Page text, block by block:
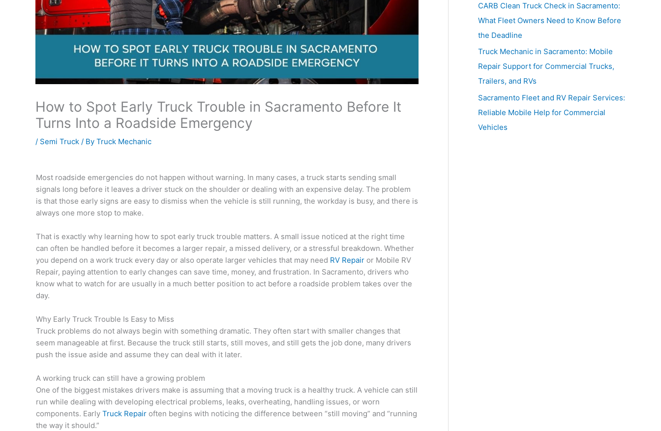
How to Spot Early Truck Trouble in Sacramento Before It
Turns Into a Roadside Emergency
/ Semi Truck / By Truck Mechanic
Most roadside emergencies do not happen without warning. In many cases, a truck starts sending small
signals long before it leaves a driver stuck on the shoulder or dealing with an expensive delay. The problem
is that those early signs are easy to dismiss when the vehicle is still running, the workday is busy, and there is
always one more stop to make.
That is exactly why learning how to spot early truck trouble matters. A small issue noticed at the right time
can often be handled before it becomes a larger repair, a missed delivery, or a stressful breakdown. Whether
you depend on a work truck every day or also operate larger vehicles that may need RV Repair or Mobile RV
Repair, paying attention to early changes can save time, money, and frustration. In Sacramento, drivers who
know what to watch for are usually in a much better position to act before a roadside problem takes over the
day.
Why Early Truck Trouble Is Easy to Miss
Truck problems do not always begin with something dramatic. They often start with smaller changes that
seem manageable at first. Because the truck still starts, still moves, and still gets the job done, many drivers
push the issue aside and assume they can deal with it later.
A working truck can still have a growing problem
One of the biggest mistakes drivers make is assuming that a moving truck is a healthy truck. A vehicle can still
run while dealing with developing electrical problems, leaks, overheating, handling issues, or worn
components. Early Truck Repair often begins with noticing the difference between “still moving” and “running
the way it should.”
CARB Clean Truck Check in Sacramento:
What Fleet Owners Need to Know Before
the Deadline
Truck Mechanic in Sacramento: Mobile
Repair Support for Commercial Trucks,
Trailers, and RVs
Sacramento Fleet and RV Repair Services:
Reliable Mobile Help for Commercial
Vehicles